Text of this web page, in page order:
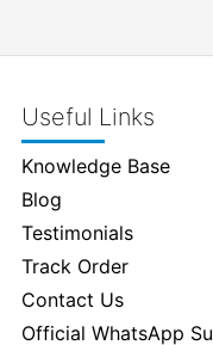
Useful Links
Knowledge Base
Blog
Testimonials
Track Order
Contact Us
Official WhatsApp